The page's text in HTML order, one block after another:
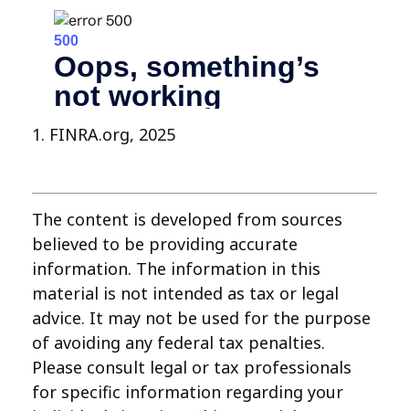
1. FINRA.org, 2025
The content is developed from sources
believed to be providing accurate
information. The information in this
material is not intended as tax or legal
advice. It may not be used for the purpose
of avoiding any federal tax penalties.
Please consult legal or tax professionals
for specific information regarding your